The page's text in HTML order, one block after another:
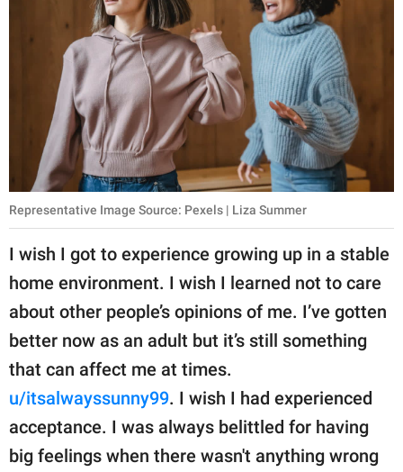
Representative Image Source: Pexels | Liza Summer
I wish I got to experience growing up in a stable
home environment. I wish I learned not to care
about other people’s opinions of me. I’ve gotten
better now as an adult but it’s still something
that can affect me at times.
u/itsalwayssunny99. I wish I had experienced
acceptance. I was always belittled for having
big feelings when there wasn't anything wrong